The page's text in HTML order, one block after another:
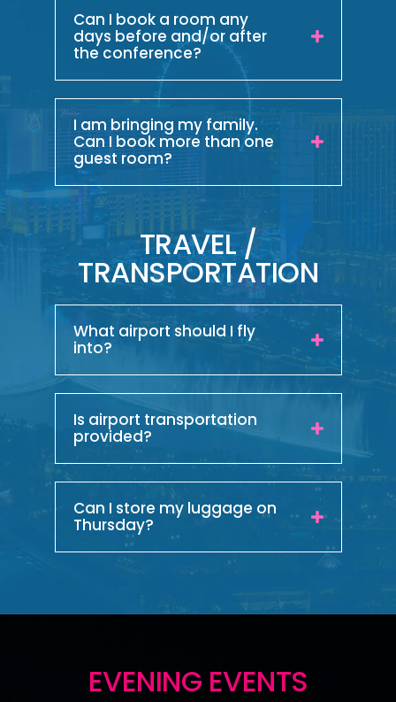
Can I book a room any
days before and/or after
the conference?
I am bringing my family.
Can I book more than one
guest room?
TRAVEL /
TRANSPORTATION
What airport should I fly
into?
Is airport transportation
provided?
Can I store my luggage on
Thursday?
EVENING EVENTS